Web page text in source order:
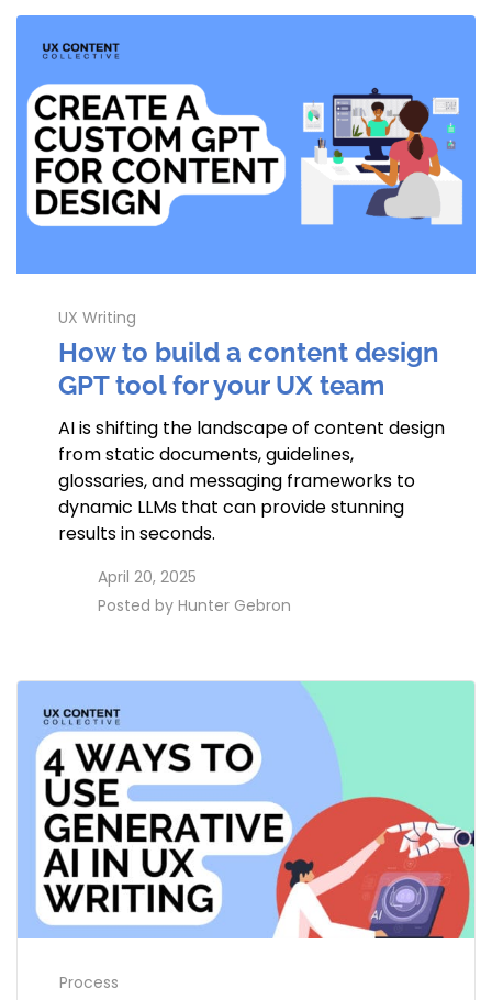
UX Writing
How to build a content design
GPT tool for your UX team
AI is shifting the landscape of content design
from static documents, guidelines,
glossaries, and messaging frameworks to
dynamic LLMs that can provide stunning
results in seconds.
April 20, 2025
Posted by Hunter Gebron
Process